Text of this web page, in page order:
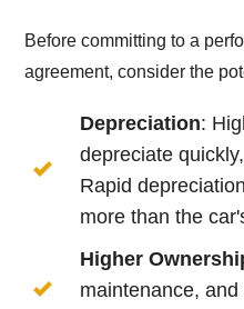
Before committing to a
agreement, consider the
Depreciation:
depreciate
Rapid
more than the
Higher
maintenance,